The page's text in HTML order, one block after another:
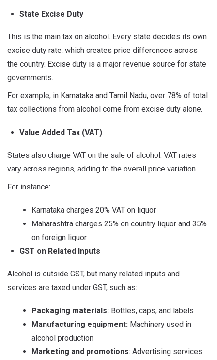
State Excise Duty
This is the main tax on alcohol. Every state decides its own
excise duty rate, which creates price differences across
the country. Excise duty is a major revenue source for state
governments.
For example, in Karnataka and Tamil Nadu, over 78% of total
tax collections from alcohol come from excise duty alone.
Value Added Tax (VAT)
States also charge VAT on the sale of alcohol. VAT rates
vary across regions, adding to the overall price variation.
For instance:
Karnataka charges 20% VAT on liquor
Maharashtra charges 25% on country liquor and 35%
on foreign liquor
GST on Related Inputs
Alcohol is outside GST, but many related inputs and
services are taxed under GST, such as:
Packaging materials: Bottles, caps, and labels
Manufacturing equipment: Machinery used in
alcohol production
Marketing and promotions: Advertising services